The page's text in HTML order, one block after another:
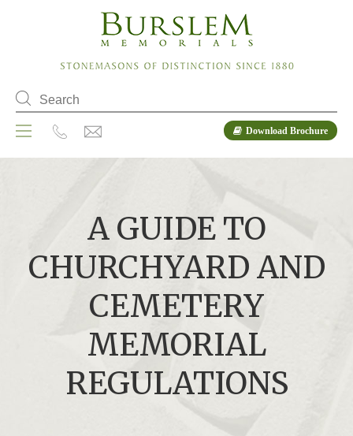
Download Brochure
A GUIDE TO
CHURCHYARD AND
CEMETERY
MEMORIAL
REGULATIONS